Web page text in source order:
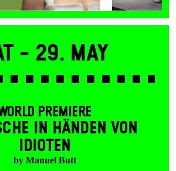
- 29. May
PREMIERE
IN HÄNDEN VON
IDIOTEN
by Manuel Butt